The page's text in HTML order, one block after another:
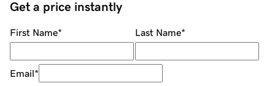
Get a price instantly
First Name* Last Name*
Email*